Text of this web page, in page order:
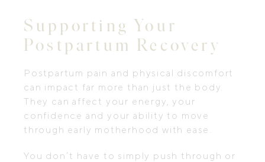
Supporting Your
Postpartum Recovery
Postpartum pain and physical discomfort
can impact far more than just the body.
They can affect your energy, your
confidence and your ability to move
through early motherhood with ease.
You don’t have to simply push through or